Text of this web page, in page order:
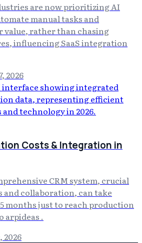
are now prioritizing AI
manual tasks and
value, rather than chasing
influencing SaaS integration
2026
Costs & Integration in
CRM system, crucial
collaboration, can take
months just to reach production
arpideas .
2026